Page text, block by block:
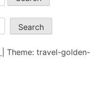
Search
Theme: travel-golden-